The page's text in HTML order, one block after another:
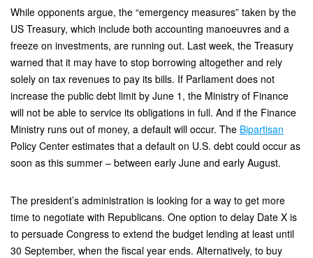
While opponents argue, the “emergency measures” taken by the
US Treasury, which include both accounting manoeuvres and a
freeze on investments, are running out. Last week, the Treasury
warned that it may have to stop borrowing altogether and rely
solely on tax revenues to pay its bills. If Parliament does not
increase the public debt limit by June 1, the Ministry of Finance
will not be able to service its obligations in full. And if the Finance
Ministry runs out of money, a default will occur. The Bipartisan
Policy Center estimates that a default on U.S. debt could occur as
soon as this summer – between early June and early August.
The president’s administration is looking for a way to get more
time to negotiate with Republicans. One option to delay Date X is
to persuade Congress to extend the budget lending at least until
30 September, when the fiscal year ends. Alternatively, to buy